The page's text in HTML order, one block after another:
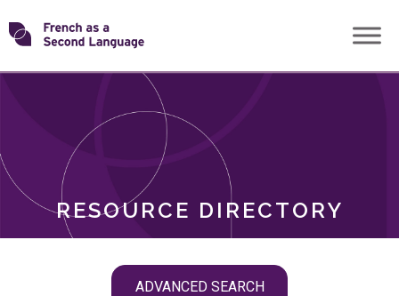
Skip
toTransforming
RESOURCE DIRECTORY
ADVANCED SEARCH
ROLES